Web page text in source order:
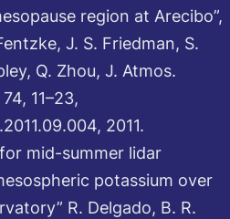
region at Arecibo”,
J. S. Friedman, S.
Q. Zhou, J. Atmos.
11–23,
2011.
mid-summer lidar
potassium over
R. Delgado, B. R.